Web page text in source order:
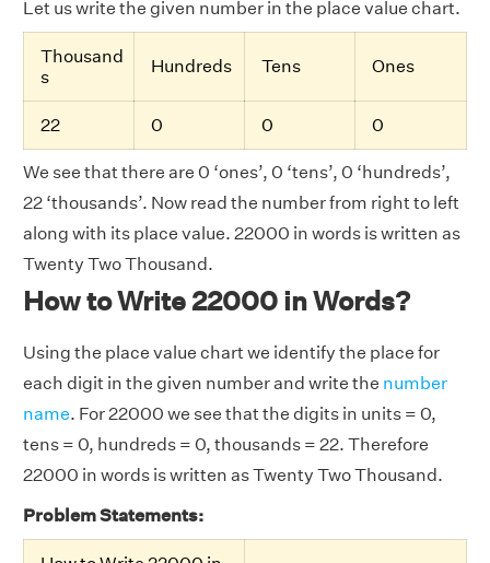
Let us write the given number in the place value chart.
Thousand
s
Hundreds Tens Ones
22 0 0 0
We see that there are 0 ‘ones’, 0 ‘tens’, 0 ‘hundreds’,
22 ‘thousands’. Now read the number from right to left
along with its place value. 22000 in words is written as
Twenty Two Thousand.
How to Write 22000 in Words?
Using the place value chart we identify the place for
each digit in the given number and write the number
name. For 22000 we see that the digits in units = 0,
tens = 0, hundreds = 0, thousands = 22. Therefore
22000 in words is written as Twenty Two Thousand.
Problem Statements: